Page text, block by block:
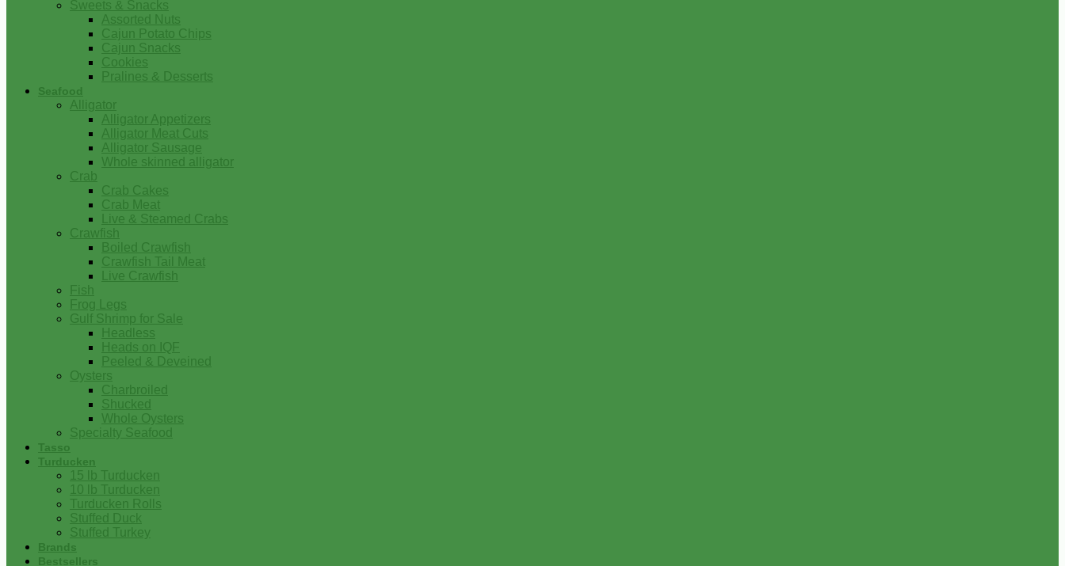
Sweets & Snacks
Assorted Nuts
Cajun Potato Chips
Cajun Snacks
Cookies
Pralines & Desserts
Seafood
Alligator
Alligator Appetizers
Alligator Meat Cuts
Alligator Sausage
Whole skinned alligator
Crab
Crab Cakes
Crab Meat
Live & Steamed Crabs
Crawfish
Boiled Crawfish
Crawfish Tail Meat
Live Crawfish
Fish
Frog Legs
Gulf Shrimp for Sale
Headless
Heads on IQF
Peeled & Deveined
Oysters
Charbroiled
Shucked
Whole Oysters
Specialty Seafood
Tasso
Turducken
15 lb Turducken
10 lb Turducken
Turducken Rolls
Stuffed Duck
Stuffed Turkey
Brands
Bestsellers